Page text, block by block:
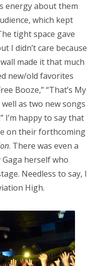
energy about them
which kept
tight space gave
I didn’t care because
made it that much
new/old favorites
Booze,” “That’s My
well as two new songs
I’m happy to say that
on their forthcoming
. There was even a
herself who
Needless to say, I
High.